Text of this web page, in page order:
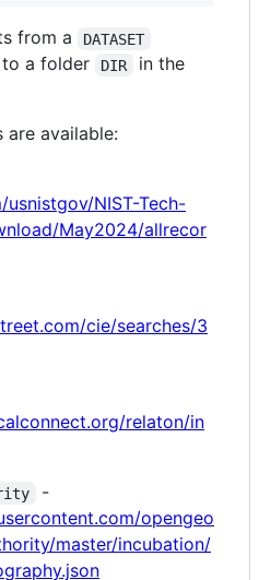
from a DATASET
to a folder DIR
in the
are available:
NIST-Tech-
May2024/allrecor
cie/searches/3
relaton/in
-
opengeo
master/incubation/